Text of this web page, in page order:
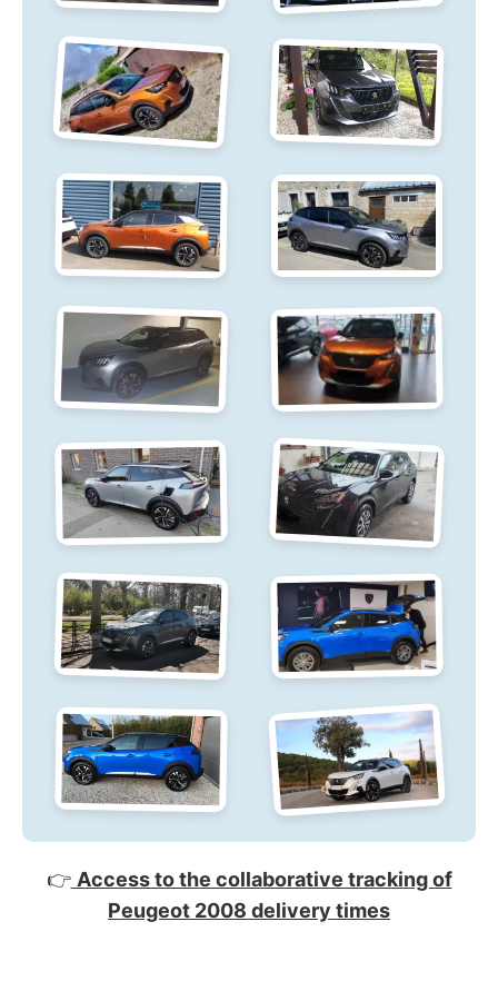
👉 Access to the collaborative tracking of
Peugeot 2008 delivery times